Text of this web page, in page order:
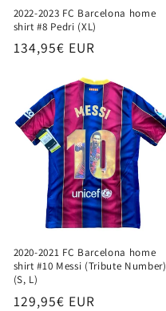
2022-2023 FC Barcelona home
shirt #8 Pedri (XL)
Regular
134,95€ EUR
2020-2021 FC Barcelona home
shirt #10 Messi (Tribute Number)
(S, L)
Regular
129,95€ EUR